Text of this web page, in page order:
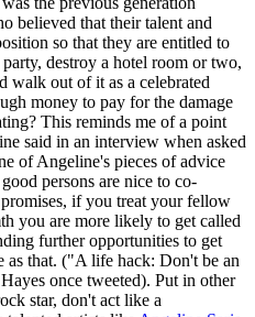
believed that their talent and
so that they are entitled to
destroy a hotel room or two,
walk out of it as a celebrated
money to pay for the damage
This reminds me of a point
said in an interview when asked
of Angeline's pieces of advice
persons are nice to co-
if you treat your fellow
you are more likely to get called
further opportunities to get
as that. ("A life hack: Don't be an
once tweeted). Put in other
star, don't act like a